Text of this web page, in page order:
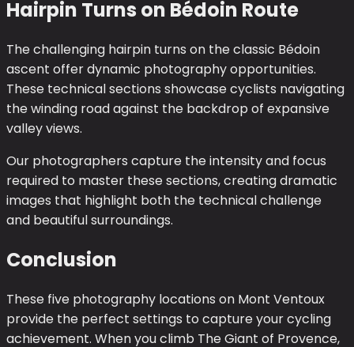
Hairpin Turns on Bédoin Route
The challenging hairpin turns on the classic Bédoin
ascent offer dynamic photography opportunities.
These technical sections showcase cyclists navigating
the winding road against the backdrop of expansive
valley views.
Our photographers capture the intensity and focus
required to master these sections, creating dramatic
images that highlight both the technical challenge
and beautiful surroundings.
Conclusion
These five photography locations on Mont Ventoux
provide the perfect settings to capture your cycling
achievement. When you climb The Giant of Provence,